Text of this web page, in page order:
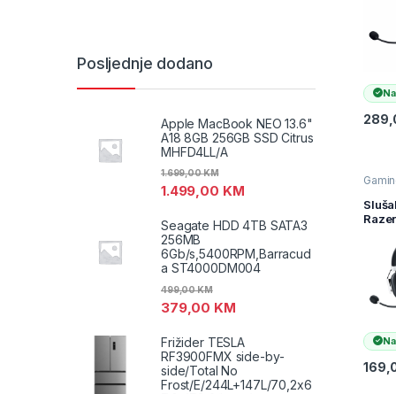
FRML
audio
Razer
X –
R3M1
Posljednje dodano
Apple MacBook NEO 13.6"
A18 8GB 256GB SSD Citrus
MHFD4LL/A
1.499,00 KM
1.699,00KM
Seagate HDD 4TB SATA3
256MB
6Gb/s,5400RPM,Barracud
a ST4000DM004
379,00 KM
499,00KM
Frižider TESLA
RF3900FMX side-by-
side/Total No
Frost/E/244L+147L/70,2x6